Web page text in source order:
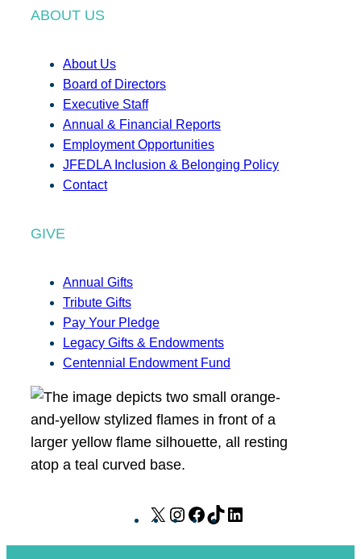
ABOUT US
About Us
Board of Directors
Executive Staff
Annual & Financial Reports
Employment Opportunities
JFEDLA Inclusion & Belonging Policy
Contact
GIVE
Annual Gifts
Tribute Gifts
Pay Your Pledge
Legacy Gifts & Endowments
Centennial Endowment Fund
X
I
F
T